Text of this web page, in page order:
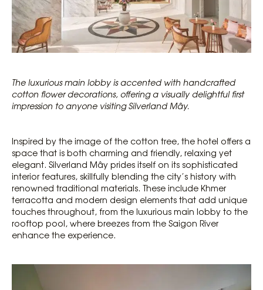
The luxurious main lobby is accented with handcrafted
cotton flower decorations, offering a visually delightful first
impression to anyone visiting Silverland Mây.
Inspired by the image of the cotton tree, the hotel offers a
space that is both charming and friendly, relaxing yet
elegant. Silverland Mây prides itself on its sophisticated
interior features, skillfully blending the city’s history with
renowned traditional materials. These include Khmer
terracotta and modern design elements that add unique
touches throughout, from the luxurious main lobby to the
rooftop pool, where breezes from the Saigon River
enhance the experience.